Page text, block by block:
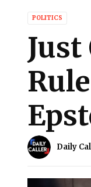
POLITICS
Just
Daily